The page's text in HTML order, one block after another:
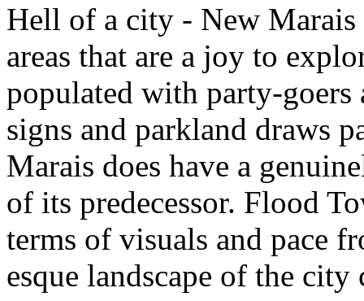
Hell of a city - New
areas that are a joy to
populated with party-goers
signs and parkland draws
Marais does have a
of its predecessor. Flood
terms of visuals and pace
esque landscape of the